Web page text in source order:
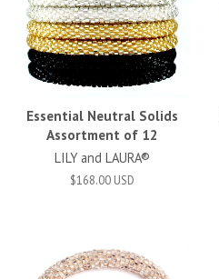
Essential Neutral Solids
Assortment of 12
LILY and LAURA®
$168.00 USD